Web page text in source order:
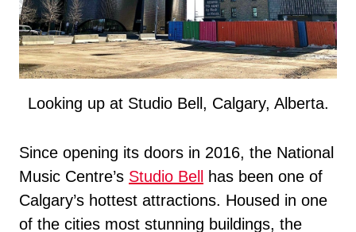
Looking up at Studio Bell, Calgary, Alberta.
Since opening its doors in 2016, the National
Music Centre’s Studio Bell
has been one of
Calgary’s hottest attractions. Housed in one
of the cities most stunning buildings, the